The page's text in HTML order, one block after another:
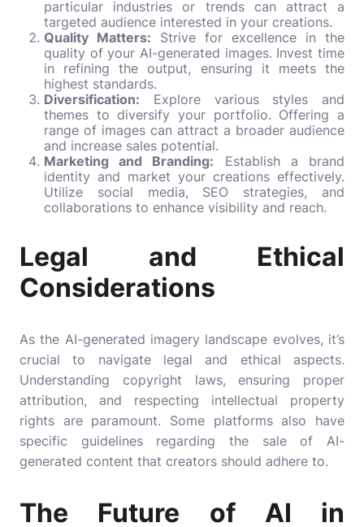
particular industries or trends can attract a
targeted audience interested in your creations.
Quality Matters: Strive for excellence in the
quality of your AI-generated images. Invest time
in refining the output, ensuring it meets the
highest standards.
Diversification: Explore various styles and
themes to diversify your portfolio. Offering a
range of images can attract a broader audience
and increase sales potential.
Marketing and Branding: Establish a brand
identity and market your creations effectively.
Utilize social media, SEO strategies, and
collaborations to enhance visibility and reach.
Legal and Ethical
Considerations
As the AI-generated imagery landscape evolves, it’s
crucial to navigate legal and ethical aspects.
Understanding copyright laws, ensuring proper
attribution, and respecting intellectual property
rights are paramount. Some platforms also have
specific guidelines regarding the sale of AI-
generated content that creators should adhere to.
The Future of AI in